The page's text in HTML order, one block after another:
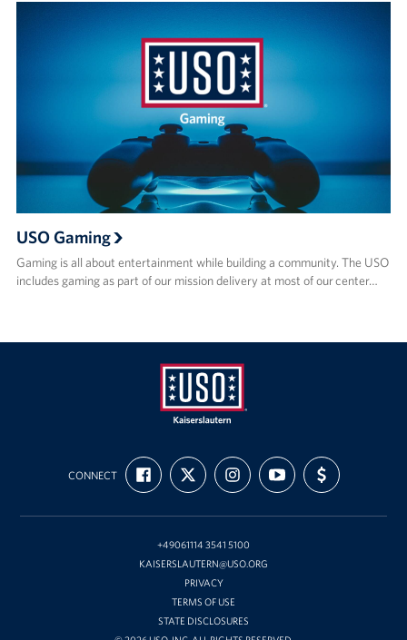
USO Gaming
Gaming is all about entertainment while building a community. The USO
includes gaming as part of our mission delivery at most of our center…
USO
Kaiserslautern
CONNECT
FIND
US
ON
FOLLOW
US
ON
FOLLOW
US
ON
SUBSCRIBE
TO
OUR
ON
SUPPORT
US
WITH
+49061114 3541 5100
KAISERSLAUTERN@USO.ORG
PRIVACY
TERMS OF USE
STATE DISCLOSURES